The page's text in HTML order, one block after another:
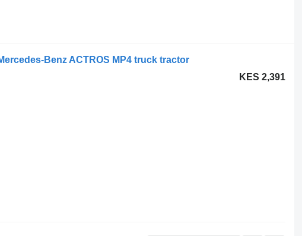
Benz ACTROS MP4 truck tractor
KES 2,391